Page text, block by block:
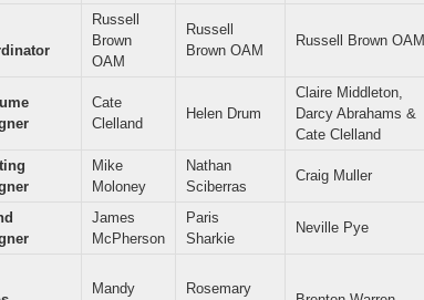
Russell
Brown
OAM
Russell
Brown OAM
Russell Brown OAM
Cate
Clelland
Helen Drum
Claire Middleton,
Darcy Abrahams &
Cate Clelland
Mike
Moloney
Nathan
Sciberras
Craig Muller
James
McPherson
Paris
Sharkie
Neville Pye
Mandy
Rosemary